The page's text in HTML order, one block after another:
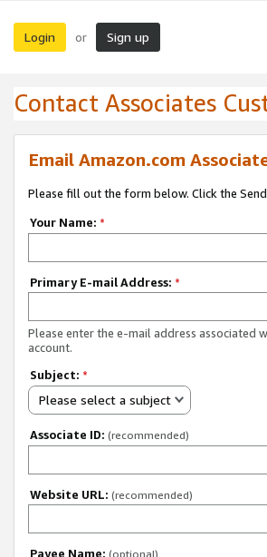
Login or Sign up
Contact Associates
Email Amazon.com
Please fill out the form below. Click the
Your Name: *
Primary E-mail Address: *
Please enter the e-mail address associated
account.
Subject: *
Please select a subject
Associate ID: (recommended)
Website URL: (recommended)
Payee Name: (optional)